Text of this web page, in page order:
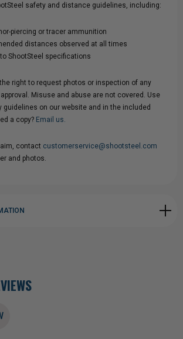
safety and distance guidelines, including:
piercing or tracer ammunition
distances observed at all times
ShootSteel specifications
right to request photos or inspection of any
Misuse and abuse are not covered. Use
guidelines on our website and in the included
a copy? Email us.
contact customerservice@shootsteel.com
and photos.